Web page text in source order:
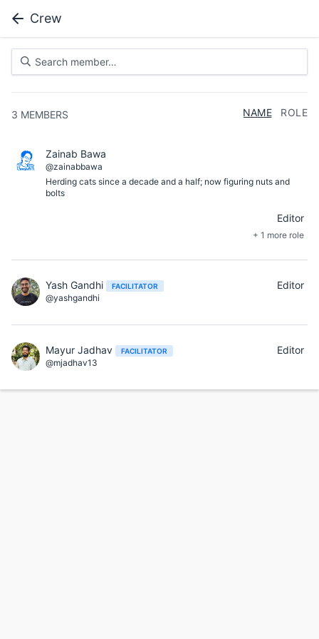
Crew
3 MEMBERS NAME ROLE
Zainab Bawa
@zainabbawa
Herding cats since a decade and a half; now figuring nuts and
bolts
Editor
+ 1 more role
Yash Gandhi FACILITATOR
@yashgandhi
Editor
Mayur Jadhav FACILITATOR
@mjadhav13
Editor